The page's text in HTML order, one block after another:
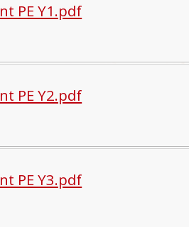
PE Y1.pdf
PE Y2.pdf
PE Y3.pdf